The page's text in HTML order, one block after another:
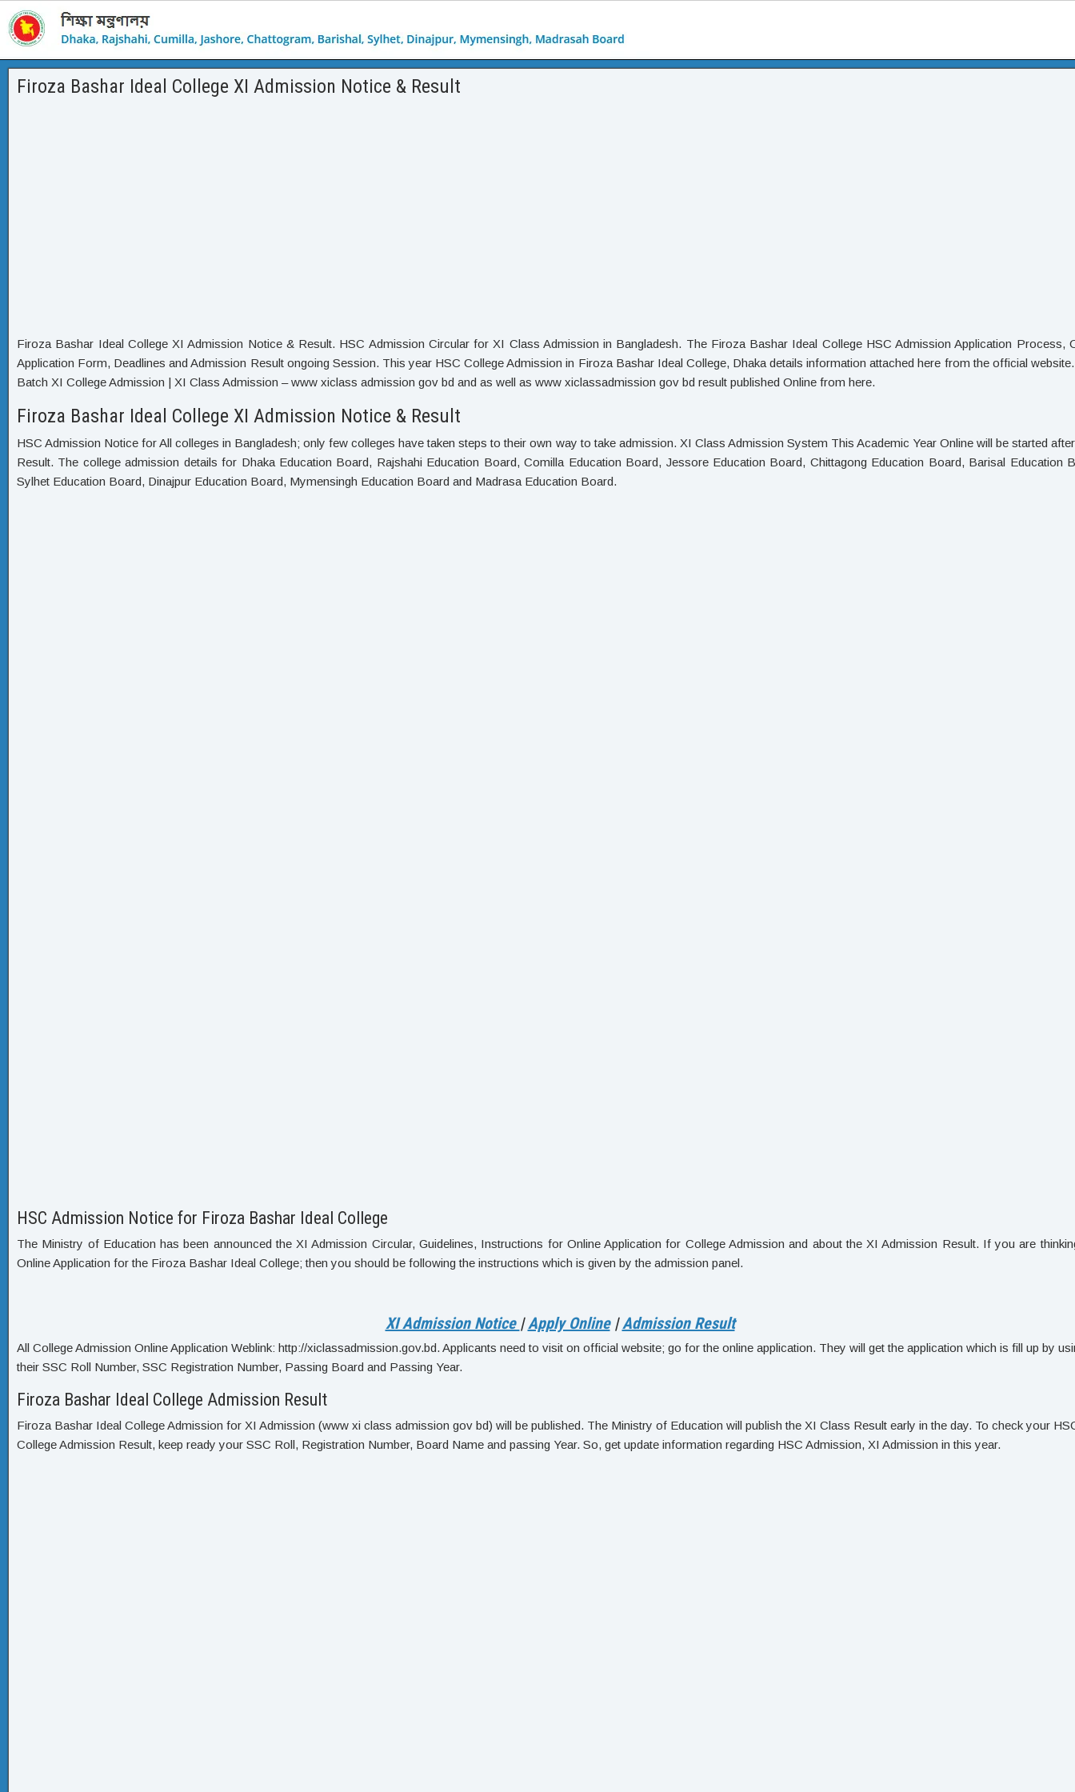
Firoza Bashar Ideal College XI Admission Notice & Result
Firoza Bashar Ideal College XI Admission Notice & Result. HSC Admission Circular for XI Class Admission in Bangladesh. The Firoza Bashar Ideal College HSC Admission Application Process,
Application Form, Deadlines and Admission Result ongoing Session. This year HSC College Admission in Firoza Bashar Ideal College, Dhaka details information attached here from the official
Batch XI College Admission | XI Class Admission – www xiclass admission gov bd and as well as www xiclassadmission gov bd result published Online from here.
Firoza Bashar Ideal College XI Admission Notice & Result
HSC Admission Notice for All colleges in Bangladesh; only few colleges have taken steps to their own way to take admission. XI Class Admission System This Academic Year Online will be started
Result. The college admission details for Dhaka Education Board, Rajshahi Education Board, Comilla Education Board, Jessore Education Board, Chittagong Education Board, Barisal Education
Sylhet Education Board, Dinajpur Education Board, Mymensingh Education Board and Madrasa Education Board.
HSC Admission Notice for Firoza Bashar Ideal College
The Ministry of Education has been announced the XI Admission Circular, Guidelines, Instructions for Online Application for College Admission and about the XI Admission Result. If you are
Online Application for the Firoza Bashar Ideal College; then you should be following the instructions which is given by the admission panel.
XI Admission Notice |Apply Online|Admission Result
All College Admission Online Application Weblink: http://xiclassadmission.gov.bd. Applicants need to visit on official website; go for the online application. They will get the application which is fill up by
their SSC Roll Number, SSC Registration Number, Passing Board and Passing Year.
Firoza Bashar Ideal College Admission Result
Firoza Bashar Ideal College Admission for XI Admission (www xi class admission gov bd) will be published. The Ministry of Education will publish the XI Class Result early in the day. To check your
College Admission Result, keep ready your SSC Roll, Registration Number, Board Name and passing Year. So, get update information regarding HSC Admission, XI Admission in this year.